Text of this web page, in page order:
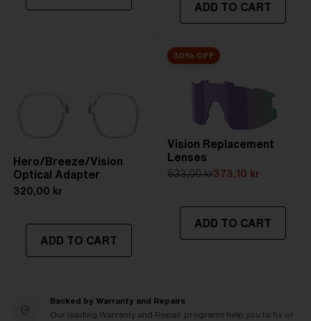
ADD TO CART
Hero/Breeze/Vision
Optical Adapter
320,00 kr
ADD TO CART
30% OFF
Vision Replacement
Lenses
533,00 kr373,10 kr
ADD TO CART
Backed by Warranty and Repairs
Our leading Warranty and Repair programs help you to fix or